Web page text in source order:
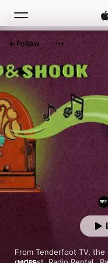
Home
New
Top Charts
From Tenderfoot TV,
Follow